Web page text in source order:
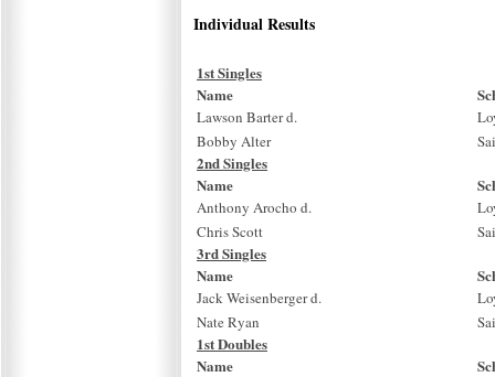
Individual Results
1st Singles
Name
Lawson Barter d.
Bobby Alter
2nd Singles
Name
Anthony Arocho d.
Chris Scott
3rd Singles
Name
Jack Weisenberger d.
Nate Ryan
1st Doubles
Name